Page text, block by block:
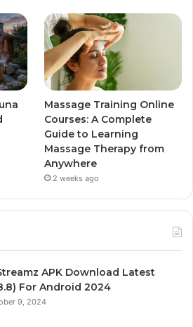
Massage Training Online
Courses: A Complete
Guide to Learning
Massage Therapy from
Anywhere
2 weeks ago
APK Download Latest
For Android 2024
9, 2024